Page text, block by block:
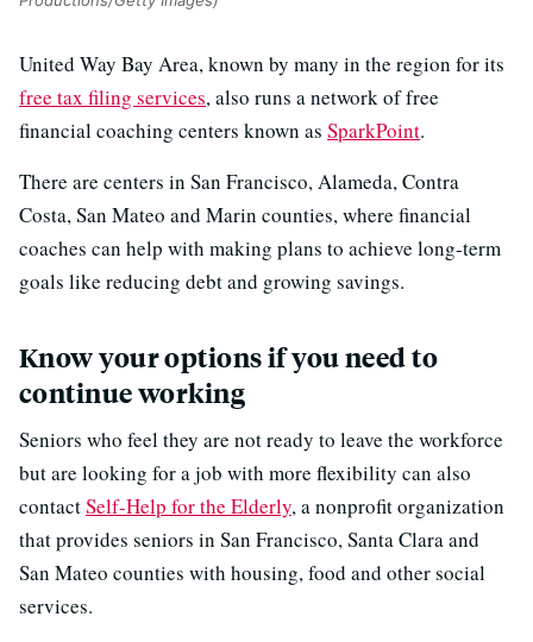
United Way Bay Area, known by many in the region for its
free tax filing services, also runs a network of free
financial coaching centers known as SparkPoint.
There are centers in San Francisco, Alameda, Contra
Costa, San Mateo and Marin counties, where financial
coaches can help with making plans to achieve long-term
goals like reducing debt and growing savings.
Know your options if you need to
continue working
Seniors who feel they are not ready to leave the workforce
but are looking for a job with more flexibility can also
contactSelf-Help for the Elderly, a nonprofit organization
that provides seniors in San Francisco, Santa Clara and
San Mateo counties with housing, food and other social
services.